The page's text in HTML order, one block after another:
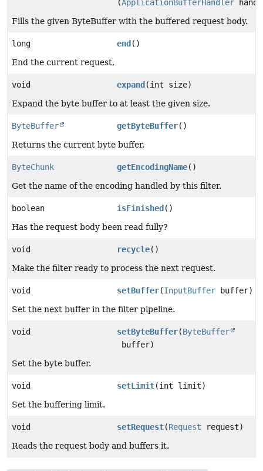
(ApplicationBufferHandler
Fills the given ByteBuffer with the buffered request body.
long end ()
End the current request.
void expand (int size)
Expand the byte buffer to at least the given size.
ByteBuffer getByteBuffer()
Returns the current byte buffer.
ByteChunk getEncodingName()
Get the name of the encoding handled by this filter.
boolean isFinished ()
Has the request body been read fully?
void recycle()
Make the filter ready to process the next request.
void setBuffer(InputBuffer buffer)
Set the next buffer in the filter pipeline.
void setByteBuffer(ByteBuffer
buffer)
Set the byte buffer.
void setLimit(int limit)
Set the buffering limit.
void setRequest(Request request)
Reads the request body and buffers it.